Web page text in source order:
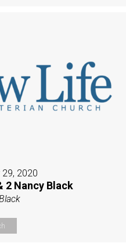
2020
2 Nancy Black